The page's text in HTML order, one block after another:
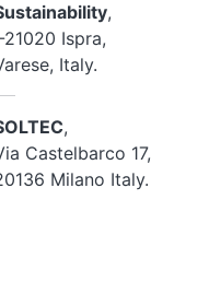
,
21020 Ispra,
Italy.
,
Castelbarco 17,
Milano Italy.